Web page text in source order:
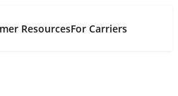
ResourcesFor Carriers